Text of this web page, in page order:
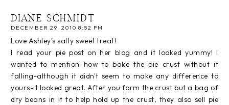
DIANE SCHMIDT
DECEMBER 29, 2010 8:52 PM
Love Ashley's salty sweet treat!
I read your pie post on her blog and it looked yummy! I
wanted to mention how to bake the pie crust without it
falling-although it didn't seem to make any difference to
yours-it looked great. After you form the crust but a bag of
dry beans in it to help hold up the crust, they also sell pie